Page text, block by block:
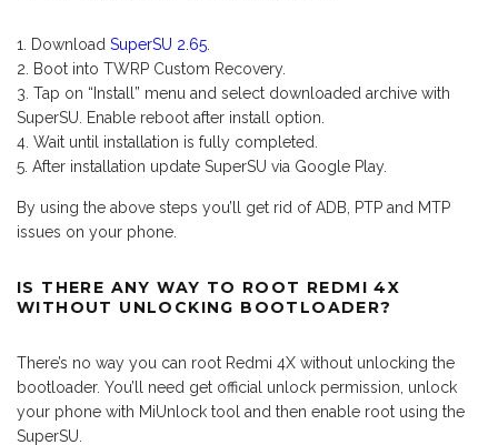
Download SuperSU 2.65
Boot into TWRP Custom Recovery.
Tap on “Install” menu and select downloaded archive with
SuperSU. Enable reboot after install option.
Wait until installation is fully completed.
After installation update SuperSU via Google Play.
By using the above steps you’ll get rid of ADB, PTP and MTP
issues on your phone.
IS THERE ANY WAY TO ROOT REDMI 4X
WITHOUT UNLOCKING BOOTLOADER?
There’s no way you can root Redmi 4X without unlocking the
bootloader. You’ll need get official unlock permission, unlock
your phone with MiUnlock tool and then enable root using the
SuperSU.